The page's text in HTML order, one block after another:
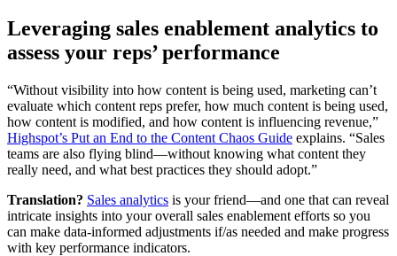
Leveraging sales enablement analytics to
assess your reps’ performance
“Without visibility into how content is being used, marketing can’t
evaluate which content reps prefer, how much content is being used,
how content is modified, and how content is influencing revenue,”
Highspot’s Put an End to the Content Chaos Guide explains. “Sales
teams are also flying blind—without knowing what content they
really need, and what best practices they should adopt.”
Translation? Sales analytics is your friend—and one that can reveal
intricate insights into your overall sales enablement efforts so you
can make data-informed adjustments if/as needed and make progress
with key performance indicators.